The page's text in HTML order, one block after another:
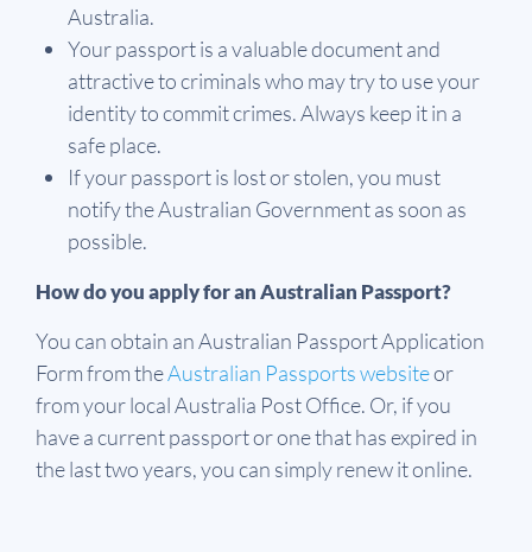
Australia.
Your passport is a valuable document and
attractive to criminals who may try to use your
identity to commit crimes. Always keep it in a
safe place.
If your passport is lost or stolen, you must
notify the Australian Government as soon as
possible.
How do you apply for an Australian Passport?
You can obtain an Australian Passport Application
Form from theAustralian Passports websiteor
from your local Australia Post Office. Or, if you
have a current passport or one that has expired in
the last two years, you can simply renew it online.